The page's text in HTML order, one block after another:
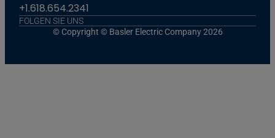
+1.618.654.2341
FOLGEN SIE UNS
© Copyright © Basler Electric Company 2026